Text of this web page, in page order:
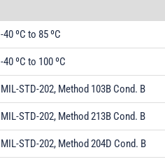
-40 ºC to 85 ºC
-40 ºC to 100 ºC
MIL-STD-202, Method 103B Cond. B
MIL-STD-202, Method 213B Cond. B
MIL-STD-202, Method 204D Cond. B